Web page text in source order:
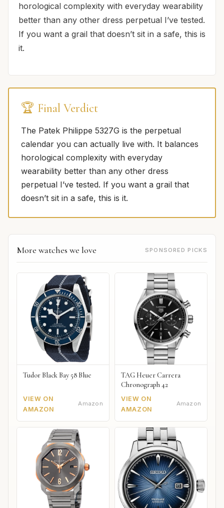
horological complexity with everyday wearability
better than any other dress perpetual I’ve tested.
If you want a grail that doesn’t sit in a safe, this is
it.
🏆 Final Verdict
The Patek Philippe 5327G is the perpetual
calendar you can actually live with. It balances
horological complexity with everyday
wearability better than any other dress
perpetual I’ve tested. If you want a grail that
doesn’t sit in a safe, this is it.
More watches we love SPONSORED PICKS
Tudor Black Bay 58 Blue
VIEW ON
AMAZON
Amazon
TAG Heuer Carrera
Chronograph 42
VIEW ON
AMAZON
Amazon